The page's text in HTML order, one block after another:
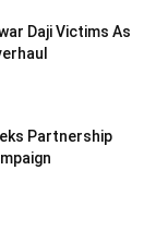
Daji Victims As
Partnership